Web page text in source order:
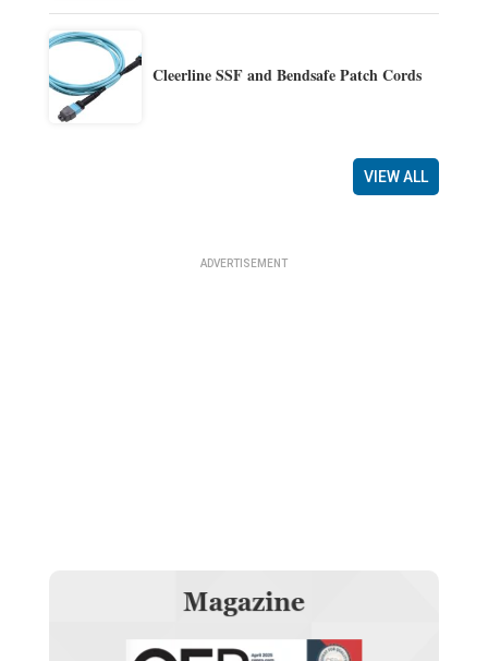
Cleerline SSF and Bendsafe Patch Cords
VIEW ALL